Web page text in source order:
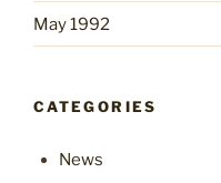
May 1992
CATEGORIES
News